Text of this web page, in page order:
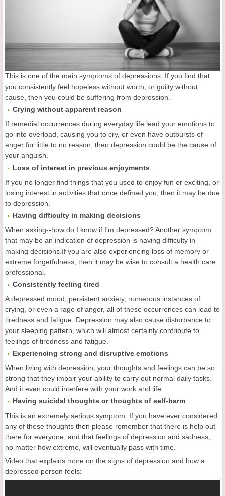
This is one of the main symptoms of depressions. If you find that
you consistently feel hopeless without worth, or guilty without
cause, then you could be suffering from depression.
Crying without apparent reason
If remedial occurrences during everyday life lead your emotions to
go into overload, causing you to cry, or even have outbursts of
anger for little to no reason, then depression could be the cause of
your anguish.
Loss of interest in previous enjoyments
If you no longer find things that you used to enjoy fun or exciting, or
losing interest in activities that once defined you, then it may be due
to depression.
Having difficulty in making decisions
When asking--how do I know if I'm depressed? Another symptom
that may be an indication of depression is having difficulty in
making decisions.If you are also experiencing loss of memory or
extreme forgetfulness, then it may be wise to consult a health care
professional.
Consistently feeling tired
A depressed mood, persistent anxiety, numerous instances of
crying, or even a rage of anger, all of these occurrences can lead to
tiredness and fatigue. Depression may also cause disturbance to
your sleeping pattern, which will almost certainly contribute to
feelings of tiredness and fatigue.
Experiencing strong and disruptive emotions
When living with depression, your thoughts and feelings can be so
strong that they impair your ability to carry out normal daily tasks.
And it even could interfere with your work and life.
Having suicidal thoughts or thoughts of self-harm
This is an extremely serious symptom. If you have ever considered
any of these thoughts then please remember that there is help out
there for everyone, and that feelings of depression and sadness,
no matter how extreme, will eventually pass with time.
Video that explains more on the signs of depression and how a
depressed person feels: